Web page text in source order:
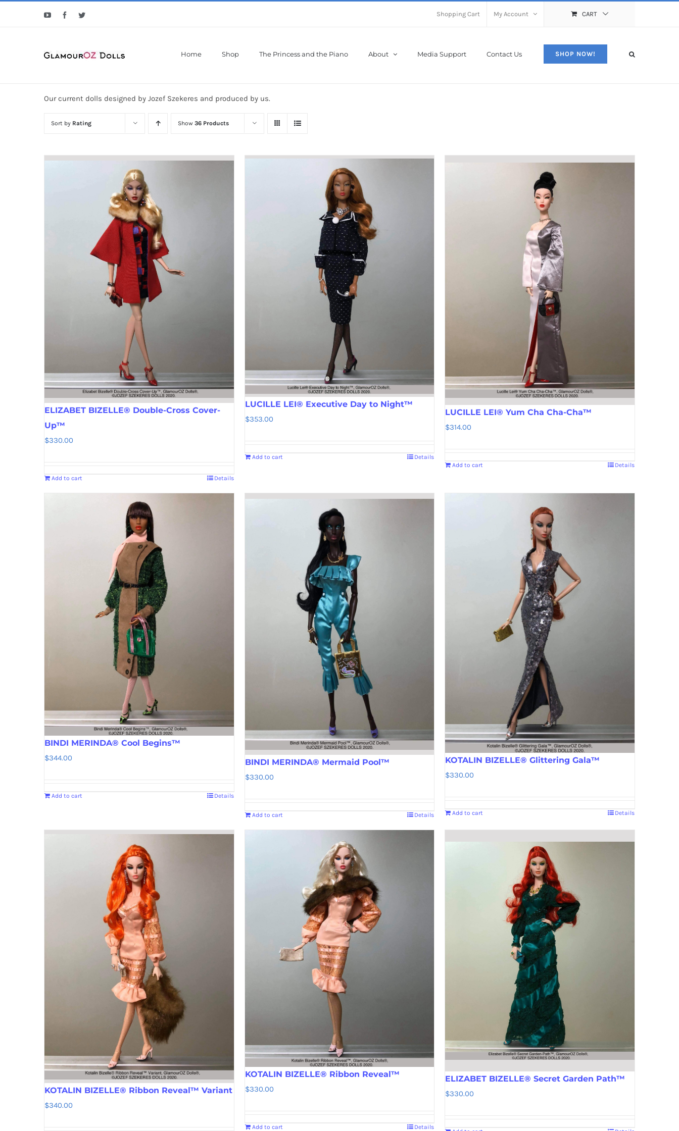
YouTubeFacebookTwitter Shopping Cart My Account CART
Home Shop The Princess and the Piano About Media Support Contact Us SHOP NOW!
Our current dolls designed by Jozef Szekeres and produced by us.
Sort by Rating Show 36 Products
ELIZABET BIZELLE® Double-Cross Cover-
Up™
$330.00
Add to cart Details
LUCILLE LEI® Executive Day to Night™
$353.00
Add to cart Details
LUCILLE LEI® Yum Cha Cha-Cha™
$314.00
Add to cart Details
BINDI MERINDA® Cool Begins™
$344.00
Add to cart Details
BINDI MERINDA® Mermaid Pool™
$330.00
Add to cart Details
KOTALIN BIZELLE® Glittering Gala™
$330.00
Add to cart Details
KOTALIN BIZELLE® Ribbon Reveal™ Variant
$340.00
KOTALIN BIZELLE® Ribbon Reveal™
$330.00
Add to cart Details
ELIZABET BIZELLE® Secret Garden Path™
$330.00